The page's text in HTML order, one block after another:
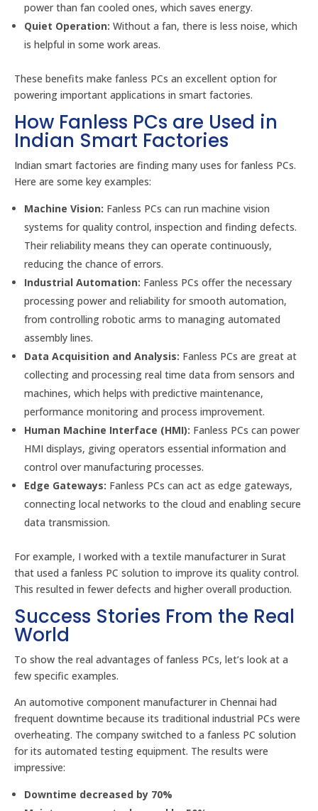
power than fan cooled ones, which saves energy.
Quiet Operation: Without a fan, there is less noise, which
is helpful in some work areas.
These benefits make fanless PCs an excellent option for
powering important applications in smart factories.
How Fanless PCs are Used in
Indian Smart Factories
Indian smart factories are finding many uses for fanless PCs.
Here are some key examples:
Machine Vision: Fanless PCs can run machine vision
systems for quality control, inspection and finding defects.
Their reliability means they can operate continuously,
reducing the chance of errors.
Industrial Automation: Fanless PCs offer the necessary
processing power and reliability for smooth automation,
from controlling robotic arms to managing automated
assembly lines.
Data Acquisition and Analysis: Fanless PCs are great at
collecting and processing real time data from sensors and
machines, which helps with predictive maintenance,
performance monitoring and process improvement.
Human Machine Interface (HMI): Fanless PCs can power
HMI displays, giving operators essential information and
control over manufacturing processes.
Edge Gateways: Fanless PCs can act as edge gateways,
connecting local networks to the cloud and enabling secure
data transmission.
For example, I worked with a textile manufacturer in Surat
that used a fanless PC solution to improve its quality control.
This resulted in fewer defects and higher overall production.
Success Stories From the Real
World
To show the real advantages of fanless PCs, let’s look at a
few specific examples.
An automotive component manufacturer in Chennai had
frequent downtime because its traditional industrial PCs were
overheating. The company switched to a fanless PC solution
for its automated testing equipment. The results were
impressive:
Downtime decreased by 70%